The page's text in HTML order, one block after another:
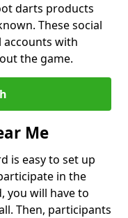
darts products
These social
accounts with
the game.
Me
is easy to set up
in the
you will have to
Then, participants